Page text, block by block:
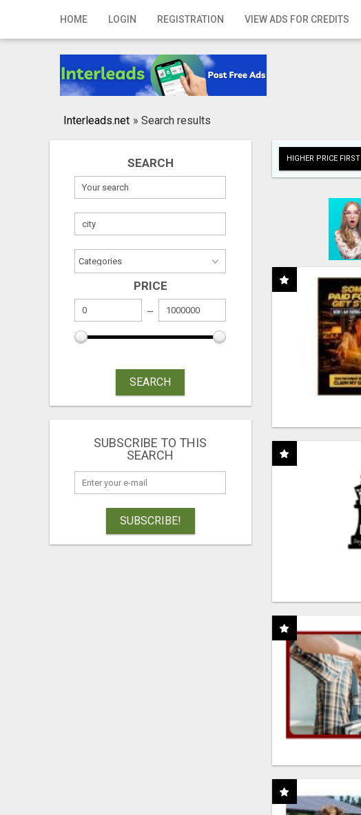
HOME LOGIN REGISTRATION VIEW ADS FOR CREDITS
Home
Registration
Publish your ad
Interleads.net » Search results
SEARCH
PRICE
SEARCH
SUBSCRIBE TO THIS
SEARCH
SUBSCRIBE!
HIGHER PRICE FIRST